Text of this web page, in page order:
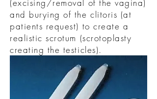
(excising/removal of the vagina)
and burying of the clitoris (at
patients request) to create a
realistic scrotum (scrotoplasty
creating the testicles).